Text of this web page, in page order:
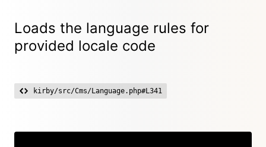
Loads the language rules for
provided locale code
kirby/src/Cms/Language.php#L341